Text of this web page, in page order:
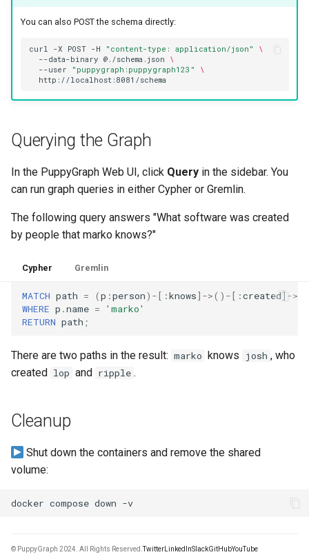
You can also POST the schema directly:
curl -X POST -H "content-type: application/json"
\
--data-binary @./schema.json
\
--user
"puppygraph:puppygraph123"
\
Querying the Graph
In the PuppyGraph Web UI, click Query in the sidebar. You
can run graph queries in either Cypher or Gremlin.
The following query answers "What software was created
by people that marko knows?"
Cypher Gremlin
MATCH path = (p :person) -[ :knows]->() -[ :created]->
WHERE p .name =
'marko'
RETURN path ;
There are two paths in the result: marko knows josh , who
created
lop and ripple .
Cleanup
Shut down the containers and remove the shared
volume:
docker compose down
© PuppyGraph 2024. All Rights Reserved.TwitterLinkedInSlackGitHubYouTube